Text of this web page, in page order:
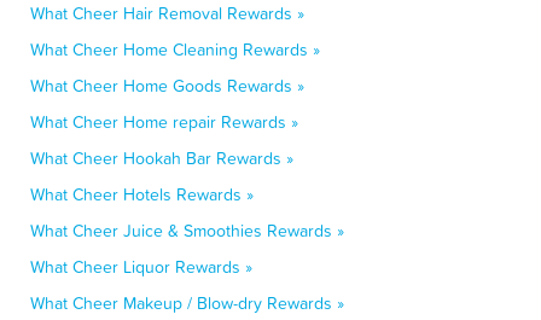
What Cheer Hair Removal Rewards »
What Cheer Home Cleaning Rewards »
What Cheer Home Goods Rewards »
What Cheer Home repair Rewards »
What Cheer Hookah Bar Rewards »
What Cheer Hotels Rewards »
What Cheer Juice & Smoothies Rewards »
What Cheer Liquor Rewards »
What Cheer Makeup / Blow-dry Rewards »